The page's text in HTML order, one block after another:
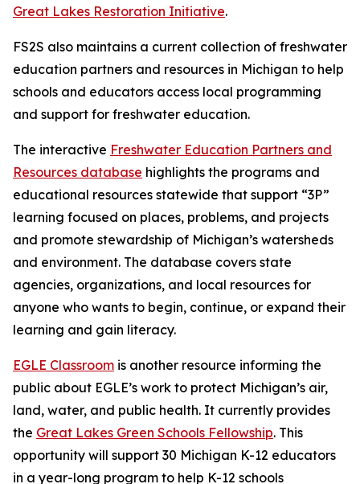
Great Lakes Restoration Initiative.
FS2S also maintains a current collection of freshwater
education partners and resources in Michigan to help
schools and educators access local programming
and support for freshwater education.
The interactive Freshwater Education Partners and
Resources database highlights the programs and
educational resources statewide that support “3P”
learning focused on places, problems, and projects
and promote stewardship of Michigan’s watersheds
and environment. The database covers state
agencies, organizations, and local resources for
anyone who wants to begin, continue, or expand their
learning and gain literacy.
EGLE Classroom is another resource informing the
public about EGLE’s work to protect Michigan’s air,
land, water, and public health. It currently provides
the Great Lakes Green Schools Fellowship. This
opportunity will support 30 Michigan K-12 educators
in a year-long program to help K-12 schools